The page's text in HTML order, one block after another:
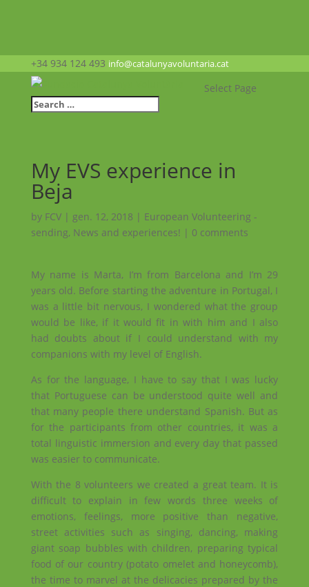
+34 934 124 493 info@catalunyavoluntaria.cat
Select Page
My EVS experience in
Beja
by FCV| gen. 12, 2018 | European Volunteering -
sending, News and experiences! | 0 comments
My name is Marta, I’m from Barcelona and I’m 29
years old. Before starting the adventure in Portugal, I
was a little bit nervous, I wondered what the group
would be like, if it would fit in with him and I also
had doubts about if I could understand with my
companions with my level of English.
As for the language, I have to say that I was lucky
that Portuguese can be understood quite well and
that many people there understand Spanish. But as
for the participants from other countries, it was a
total linguistic immersion and every day that passed
was easier to communicate.
With the 8 volunteers we created a great team. It is
difficult to explain in few words three weeks of
emotions, feelings, more positive than negative,
street activities such as singing, dancing, making
giant soap bubbles with children, preparing typical
food of our country (potato omelet and honeycomb),
the time to marvel at the delicacies prepared by the